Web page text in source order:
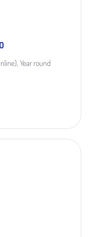
Year round